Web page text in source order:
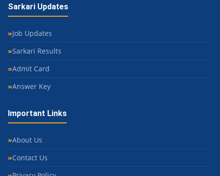
Sarkari Updates
Job Updates
Sarkari Results
Admit Card
Answer Key
Important Links
About Us
Contact Us